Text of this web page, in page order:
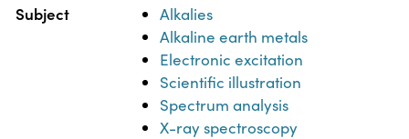
Subject
Alkalies
Alkaline earth metals
Electronic excitation
Scientific illustration
Spectrum analysis
X-ray spectroscopy